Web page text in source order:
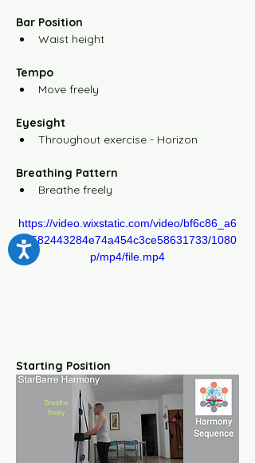
Yellow Level-4 10m
Yellow Level-4 30m
Yellow Level-5 10m
The Floor Sequence
Information Center
Scientific Framework
How to learn the
Bar Position
Waist height
Tempo
Move freely
Eyesight
Throughout exercise - Horizon
Breathing Pattern
Breathe freely
https://video.wixstatic.com/video/bf6c86_a6
8c582443284e74a454c3ce58631733/1080
p/mp4/file.mp4
Starting Position